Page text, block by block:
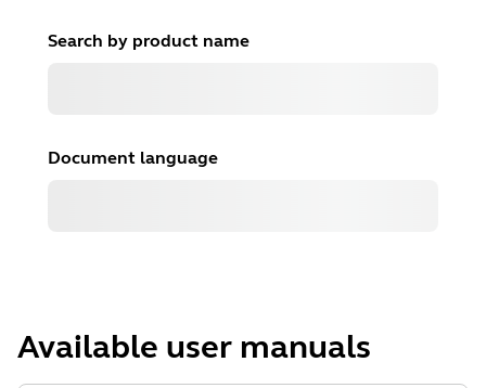
Search by product name
Document language
Available user manuals